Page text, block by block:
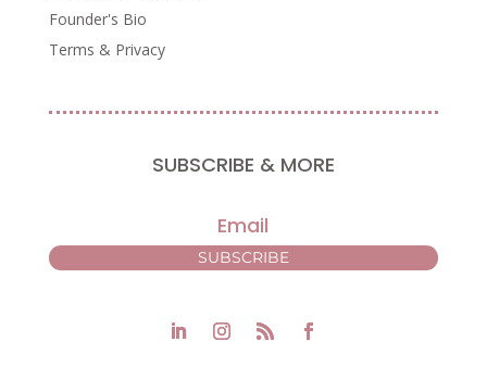
Founder's Bio
Terms & Privacy
SUBSCRIBE & MORE
SUBSCRIBE